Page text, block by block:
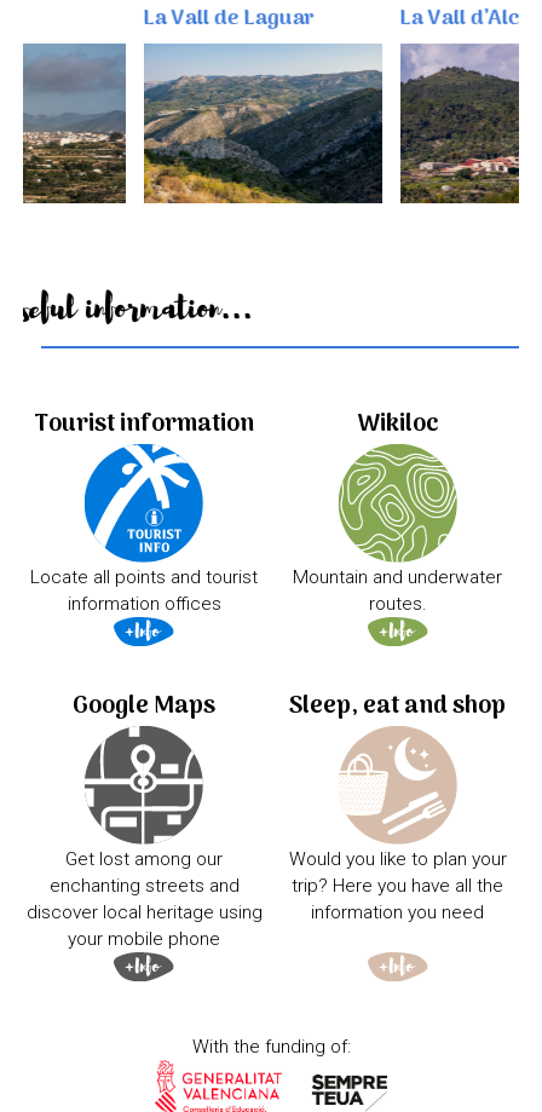
La Vall de Laguar La Vall d’Alcalà
Useful information...
Tourist information
Locate all points and tourist
information offices
Wikiloc
Mountain and underwater
routes.
Google Maps
Get lost among our
enchanting streets and
discover local heritage using
your mobile phone
Sleep, eat and shop
Would you like to plan your
trip? Here you have all the
information you need
With the funding of: